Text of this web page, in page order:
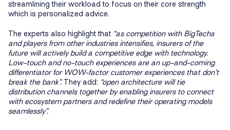
streamlining their workload to focus on their core strength
which is personalized advice.
The experts also highlight that “as competition with BigTechs
and players from other industries intensifies, insurers of the
future will actively build a competitive edge with technology.
Low-touch and no-touch experiences are an up-and-coming
differentiator for WOW-factor customer experiences that don’t
break the bank”.They add: “open architecture will tie
distribution channels together by enabling insurers to connect
with ecosystem partners and redefine their operating models
seamlessly”.